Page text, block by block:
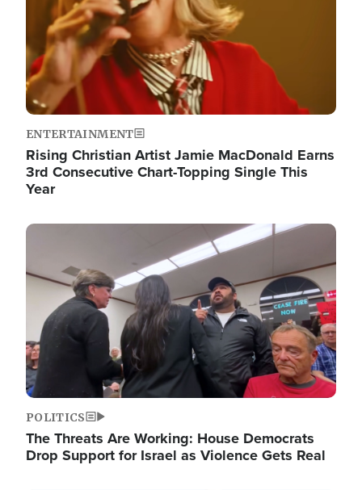
ENTERTAINMENT
Rising Christian Artist Jamie MacDonald Earns
3rd Consecutive Chart-Topping Single This
Year
Image
POLITICS
The Threats Are Working: House Democrats
Drop Support for Israel as Violence Gets Real